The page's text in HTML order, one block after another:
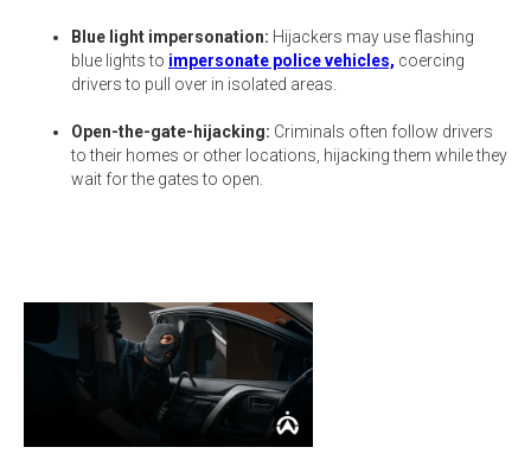
Blue light impersonation: Hijackers may use flashing
blue lights to impersonate police vehicles, coercing
drivers to pull over in isolated areas.
Open-the-gate-hijacking: Criminals often follow drivers
to their homes or other locations, hijacking them while they
wait for the gates to open.